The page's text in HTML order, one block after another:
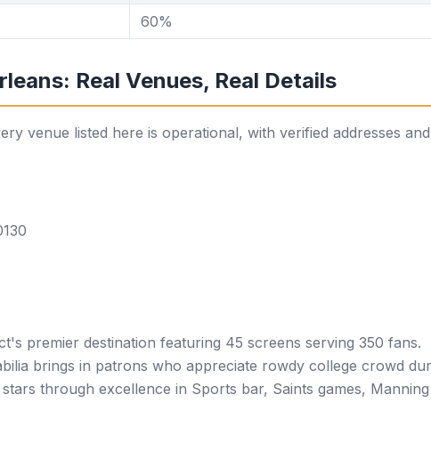
60%
Real Venues, Real Details
venue listed here is operational, with verified addresses and
premier destination featuring 45 screens serving 350 fans.
brings in patrons who appreciate rowdy college crowd
through excellence in Sports bar, Saints games, Manning